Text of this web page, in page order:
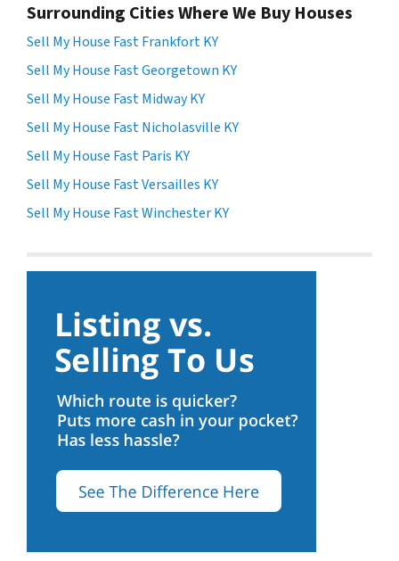
Surrounding Cities Where We Buy Houses
Sell My House Fast Frankfort KY
Sell My House Fast Georgetown KY
Sell My House Fast Midway KY
Sell My House Fast Nicholasville KY
Sell My House Fast Paris KY
Sell My House Fast Versailles KY
Sell My House Fast Winchester KY